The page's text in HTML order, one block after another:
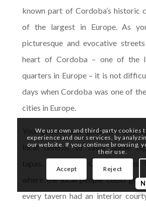
known part of Cordoba’s historic
of the largest in Europe. As
picturesque and evocative
heart of Cordoba – one of the
quarters in Europe – it is not
days when Cordoba was one of
cities in Europe.
Your private tour guide will then
local taverns to savor some
tapas. Taverns in Cordoba
where the local people could go
every tavern had an interior
We use own and third-party cookies
experience and our services, by
our website. If you continue browsing,
their use.
Accept Reject